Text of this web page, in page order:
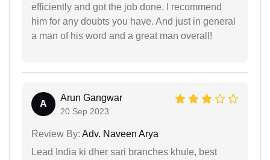
efficiently and got the job done. I recommend
him for any doubts you have. And just in general
a man of his word and a great man overall!
A
Arun Gangwar
20 Sep 2023
Review By: Adv. Naveen Arya
Lead India ki dher sari branches khule, best